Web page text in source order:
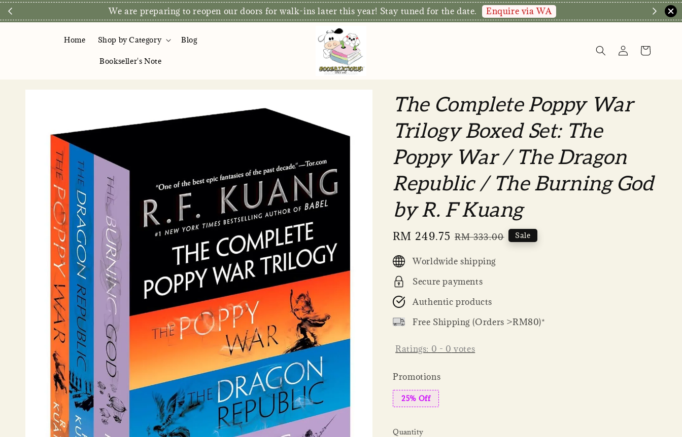
We are preparing to reopen our doors for walk-ins later this year! Stay tuned for the date. Enquire via WA
Home Shop by Category Blog
Bookseller's Note
The Complete Poppy War
Trilogy Boxed Set: The
Poppy War / The Dragon
Republic / The Burning God
by R. F Kuang
Sale
RM 249.75 Regular
RM 333.00 Sale
Worldwide shipping
Secure payments
Authentic products
Free Shipping (Orders >RM80)*
Ratings: 0 - 0 votes
Promotions
25% Off
Quantity